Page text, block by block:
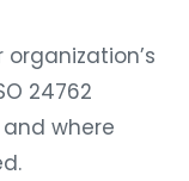
24762
where